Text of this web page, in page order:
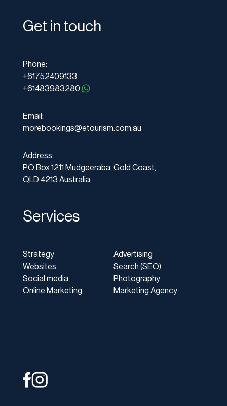
Get in touch
Phone:
+61752409133
+61483983280
Email:
morebookings@etourism.com.au
Address:
PO Box 1211 Mudgeeraba, Gold Coast,
QLD 4213 Australia
Services
Strategy
Websites
Social media
Online Marketing
Advertising
Search (SEO)
Photography
Marketing Agency